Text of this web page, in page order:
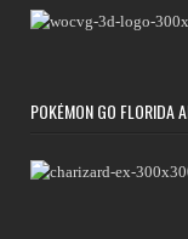
POKÉMON GO FLORIDA